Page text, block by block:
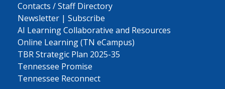
Contacts / Staff Directory
Newsletter | Subscribe
AI Learning Collaborative and Resources
Online Learning (TN eCampus)
TBR Strategic Plan 2025-35
Tennessee Promise
Tennessee Reconnect